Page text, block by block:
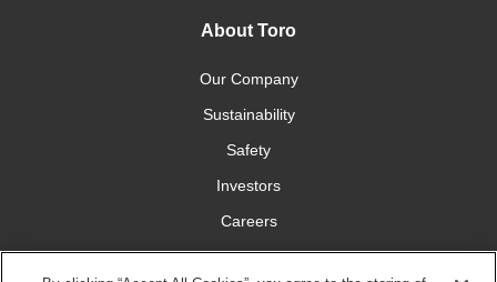
About Toro
Our Company
Sustainability
Safety
Investors
Careers
Press Room